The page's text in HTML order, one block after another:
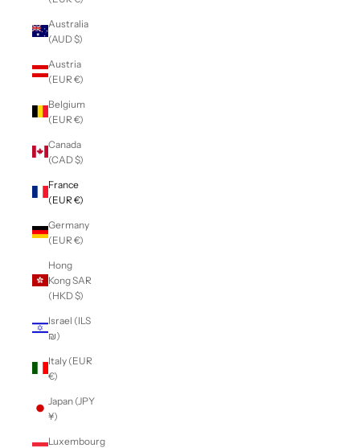
Australia
(AUD $)
Austria
(EUR €)
Belgium
(EUR €)
Canada
(CAD $)
France
(EUR €)
Germany
(EUR €)
Hong
Kong SAR
(HKD $)
Israel (ILS
₪)
Italy (EUR
€)
Japan (JPY
¥)
Luxembourg